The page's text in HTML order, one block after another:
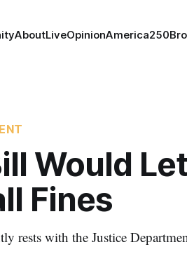
AboutLiveOpinionAmerica250
Would
Fines
rests with the Justice